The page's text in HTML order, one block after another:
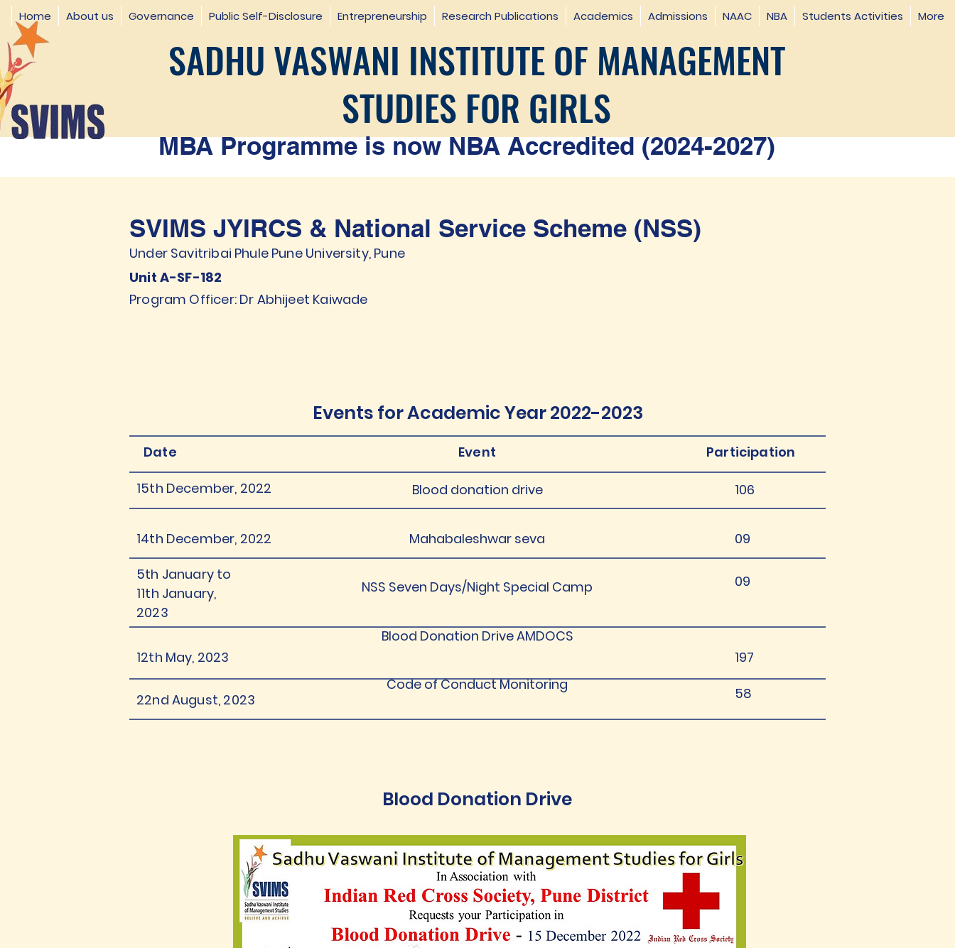
Home About us Governance Public Self-Disclosure Entrepreneurship Research Publications Academics Admissions NAAC NBA Students Activities More
SADHU VASWANI INSTITUTE OF MANAGEMENT
STUDIES FOR GIRLS
MBA Programme is now NBA Accredited (2024-2027)
SVIMS JYIRCS & National Service Scheme (NSS)
Under Savitribai Phule Pune University, Pune
Unit A-SF-182
Program Officer: Dr Abhijeet Kaiwade
Events for Academic Year 2022-2023
Date Event Participation
15th December, 2022 106
14th December, 2022
09
5th January to
11th January,
2023
09
12th May, 2023 197
22nd August, 2023 58
Blood donation drive
Mahabaleshwar seva
NSS Seven Days/Night Special Camp
Blood Donation Drive AMDOCS
Code of Conduct Monitoring
Blood Donation Drive